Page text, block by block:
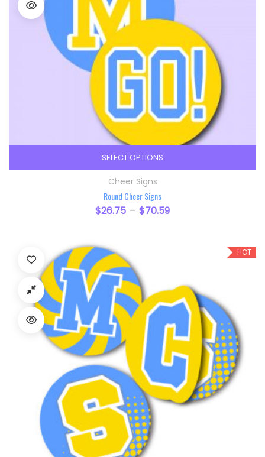
SELECT OPTIONS
This product has multiple variants. The
Cheer Signs
Round Cheer Signs
$26.75 – $70.59
HOT